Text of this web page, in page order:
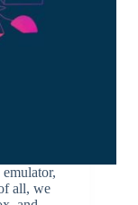
all, we